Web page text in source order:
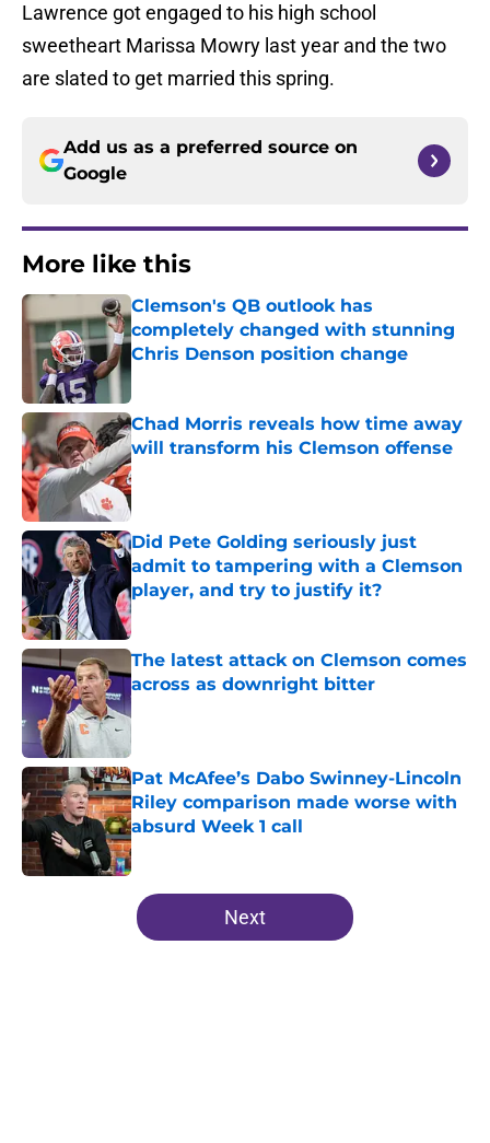
Lawrence got engaged to his high school
sweetheart Marissa Mowry last year and the two
are slated to get married this spring.
Add us as a preferred source on
Google
More like this
Clemson's QB outlook has
completely changed with stunning
Chris Denson position change
Published by on Invalid Date
Chad Morris reveals how time away
will transform his Clemson offense
Published by on Invalid Date
Did Pete Golding seriously just
admit to tampering with a Clemson
player, and try to justify it?
Published by on Invalid Date
The latest attack on Clemson comes
across as downright bitter
Published by on Invalid Date
Pat McAfee’s Dabo Swinney-Lincoln
Riley comparison made worse with
absurd Week 1 call
Published by on Invalid Date
5 related articles loaded
Next